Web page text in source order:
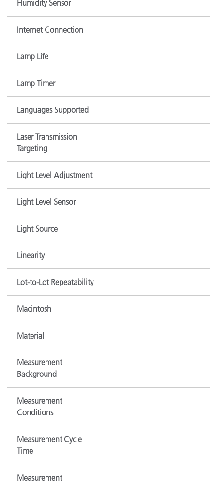
Humidity Sensor
Internet Connection
Lamp Life
Lamp Timer
Languages Supported
Laser Transmission
Targeting
Light Level Adjustment
Light Level Sensor
Light Source
Linearity
Lot-to-Lot Repeatability
Macintosh
Material
Measurement
Background
Measurement
Conditions
Measurement Cycle
Time
Measurement